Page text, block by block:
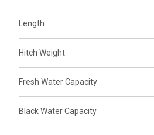
Length
Hitch Weight
Fresh Water Capacity
Black Water Capacity